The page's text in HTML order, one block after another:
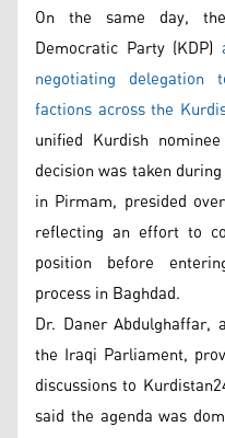
On the same day,
Democratic Party (KDP)
negotiating
factions across the
unified Kurdish
decision was taken
in Pirmam, presided
reflecting an effort to
position before
process in Baghdad.
Dr. Daner Abdulghaffar,
the Iraqi Parliament,
discussions to
said the agenda was